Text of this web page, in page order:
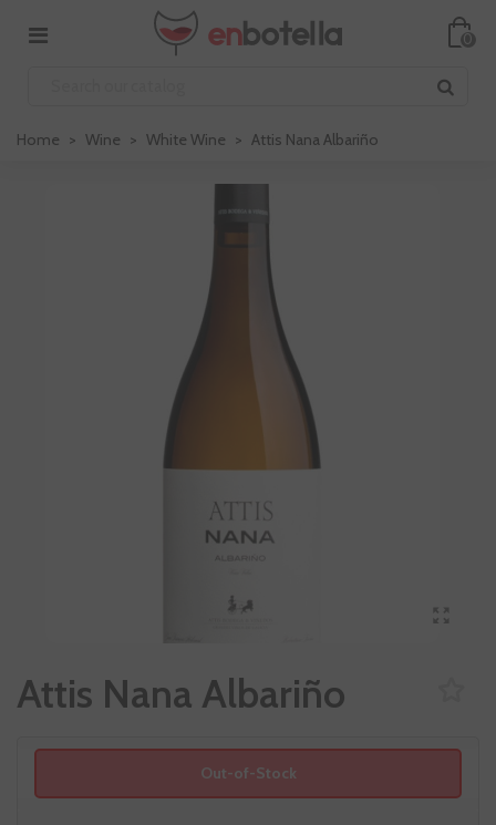
0
Home > Wine > White Wine > Attis Nana Albariño
Attis Nana Albariño
Out-of-Stock